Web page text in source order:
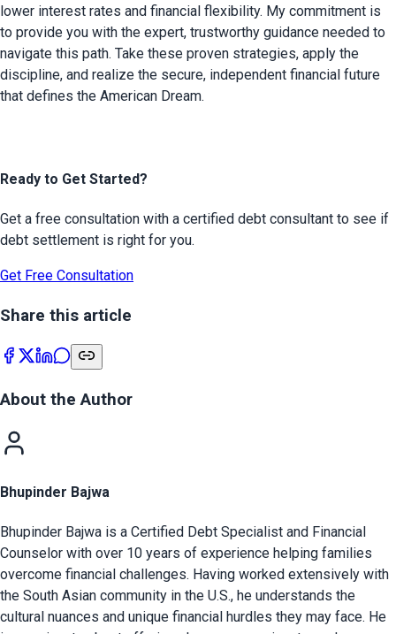
lower interest rates and financial flexibility. My commitment is
to provide you with the expert, trustworthy guidance needed to
navigate this path. Take these proven strategies, apply the
discipline, and realize the secure, independent financial future
that defines the American Dream.
Ready to Get Started?
Get a free consultation with a certified debt consultant to see if
debt settlement is right for you.
Get Free Consultation
Share this article
About the Author
Bhupinder Bajwa
Bhupinder Bajwa is a Certified Debt Specialist and Financial
Counselor with over 10 years of experience helping families
overcome financial challenges. Having worked extensively with
the South Asian community in the U.S., he understands the
cultural nuances and unique financial hurdles they may face. He